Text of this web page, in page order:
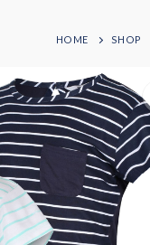
HOME SHOP